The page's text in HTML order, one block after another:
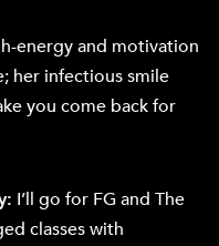
energy and motivation
her infectious smile
you come back for
I’ll go for FG and The
classes with